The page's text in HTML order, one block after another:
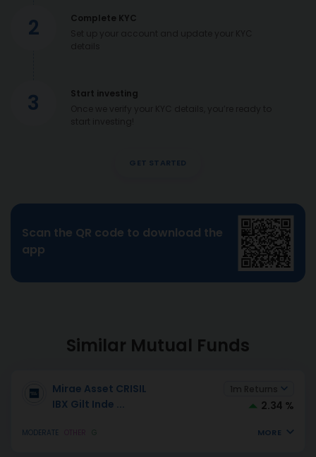
2
Complete KYC
3
Start investing
GET STARTED
Scan the QR code to download the
app
Similar Mutual Funds
Mirae Asset CRISIL
IBX Gilt Inde ... 2.34 %
MODERATE G MORE